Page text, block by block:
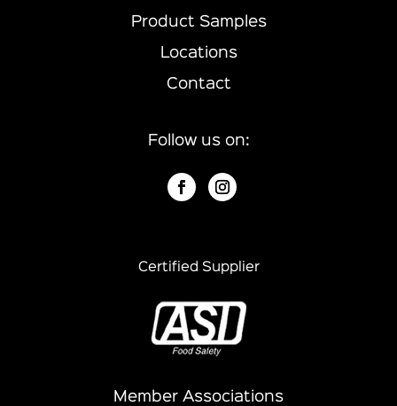
Product Samples
Locations
Contact
Follow us on:
Certified Supplier
Member Associations